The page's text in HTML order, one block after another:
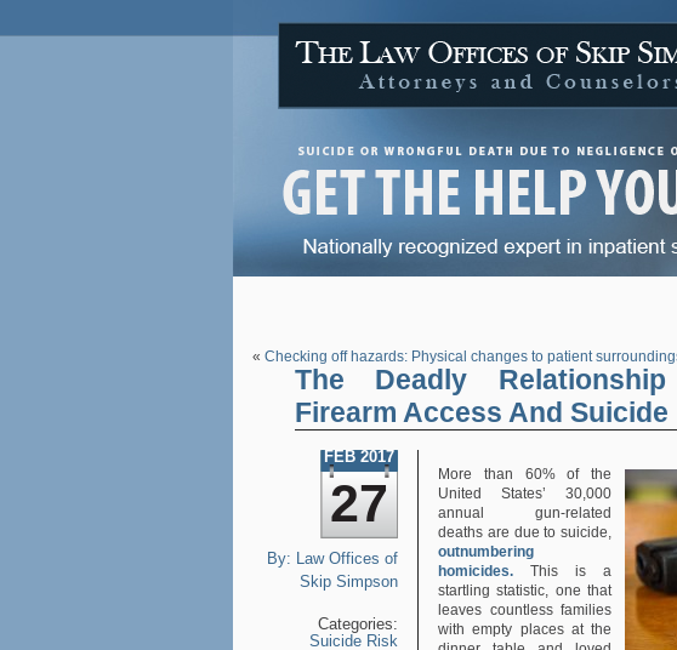
« Checking off hazards: Physical changes to patient
The Deadly
Firearm Access And Suicide
27
FEB 2017
By: Law Offices of
Skip Simpson
Categories:
Suicide Risk
More than 60% of the
United States’ 30,000
annual gun-related
deaths are due to suicide,
outnumbering
homicides. This is a
startling statistic, one that
leaves countless families
with empty places at the